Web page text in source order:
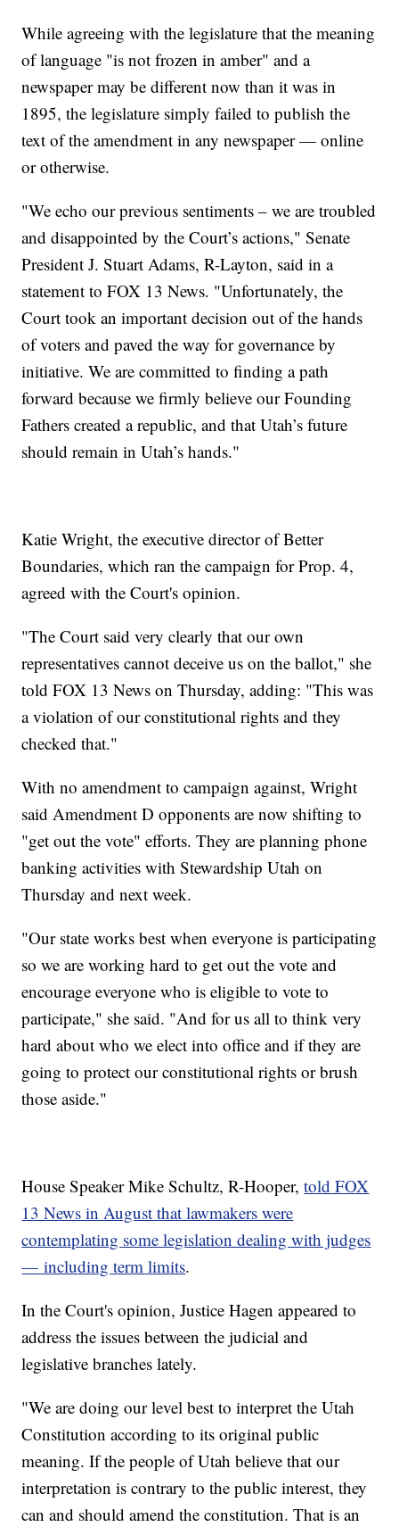
While agreeing with the legislature that the meaning
of language "is not frozen in amber" and a
newspaper may be different now than it was in
1895, the legislature simply failed to publish the
text of the amendment in any newspaper — online
or otherwise.
"We echo our previous sentiments – we are troubled
and disappointed by the Court’s actions," Senate
President J. Stuart Adams, R-Layton, said in a
statement to FOX 13 News. "Unfortunately, the
Court took an important decision out of the hands
of voters and paved the way for governance by
initiative. We are committed to finding a path
forward because we firmly believe our Founding
Fathers created a republic, and that Utah’s future
should remain in Utah’s hands."
Katie Wright, the executive director of Better
Boundaries, which ran the campaign for Prop. 4,
agreed with the Court's opinion.
"The Court said very clearly that our own
representatives cannot deceive us on the ballot," she
told FOX 13 News on Thursday, adding: "This was
a violation of our constitutional rights and they
checked that."
With no amendment to campaign against, Wright
said Amendment D opponents are now shifting to
"get out the vote" efforts. They are planning phone
banking activities with Stewardship Utah on
Thursday and next week.
"Our state works best when everyone is participating
so we are working hard to get out the vote and
encourage everyone who is eligible to vote to
participate," she said. "And for us all to think very
hard about who we elect into office and if they are
going to protect our constitutional rights or brush
those aside."
House Speaker Mike Schultz, R-Hooper,told FOX
13 News in August that lawmakers were
contemplating some legislation dealing with judges
— including term limits.
In the Court's opinion, Justice Hagen appeared to
address the issues between the judicial and
legislative branches lately.
"We are doing our level best to interpret the Utah
Constitution according to its original public
meaning. If the people of Utah believe that our
interpretation is contrary to the public interest, they
can and should amend the constitution. That is an